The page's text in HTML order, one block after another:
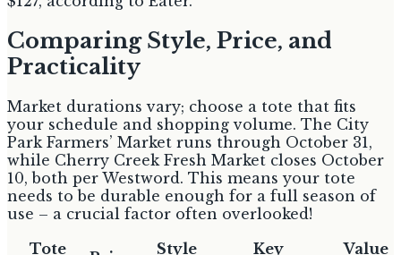
Comparing Style, Price, and
Practicality
Market durations vary; choose a tote that fits
your schedule and shopping volume. The City
Park Farmers’ Market runs through October 31,
while Cherry Creek Fresh Market closes October
10, both per Westword. This means your tote
needs to be durable enough for a full season of
use – a crucial factor often overlooked!
Tote
Style Key Value